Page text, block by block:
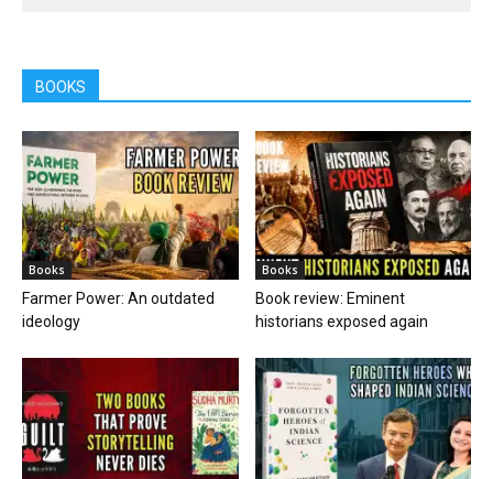
BOOKS
Books
Farmer Power: An outdated
ideology
Books
Book review: Eminent
historians exposed again